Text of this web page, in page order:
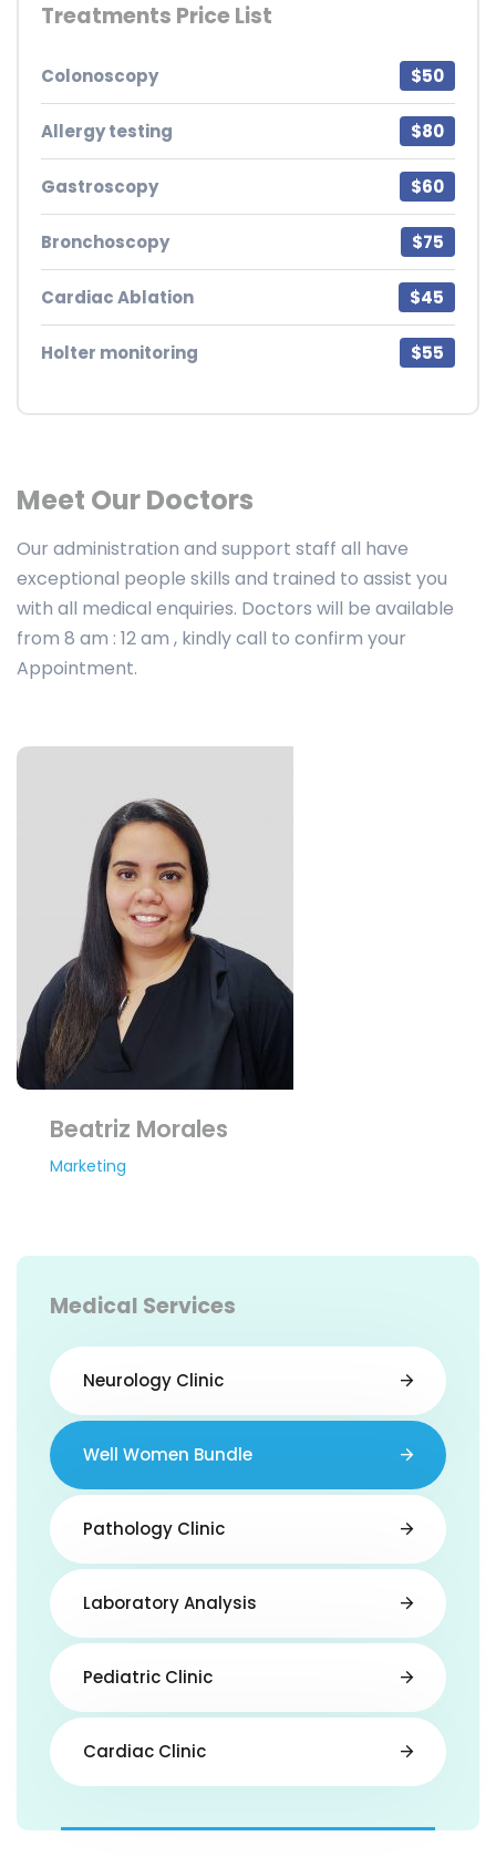
Treatments Price List
Colonoscopy $50
Allergy testing $80
Gastroscopy $60
Bronchoscopy $75
Cardiac Ablation $45
Holter monitoring $55
Meet Our Doctors
Our administration and support staff all have
exceptional people skills and trained to assist you
with all medical enquiries. Doctors will be available
from 8 am : 12 am , kindly call to confirm your
Appointment.
Beatriz Morales
Marketing
Medical Services
Neurology Clinic
Well Women Bundle
Pathology Clinic
Laboratory Analysis
Pediatric Clinic
Cardiac Clinic